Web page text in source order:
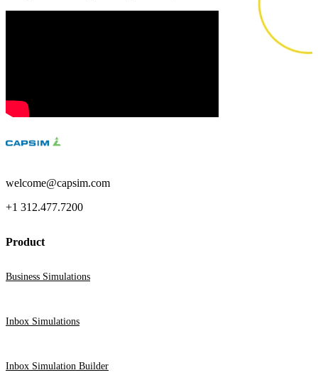
MasterClass
welcome@capsim.com
+1 312.477.7200
Product
Business Simulations
Inbox Simulations
Inbox Simulation Builder